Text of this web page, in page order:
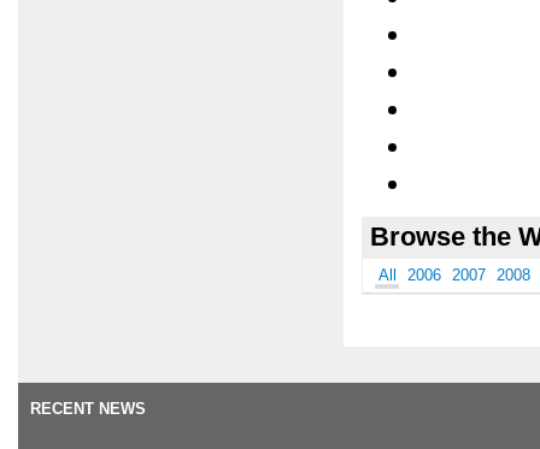
Browse the
All 2006 2007 2008
RECENT NEWS